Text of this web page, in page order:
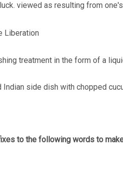
viewed as resulting from
Liberation
treatment in the form of a
Indian side dish with chopped
to the following words to